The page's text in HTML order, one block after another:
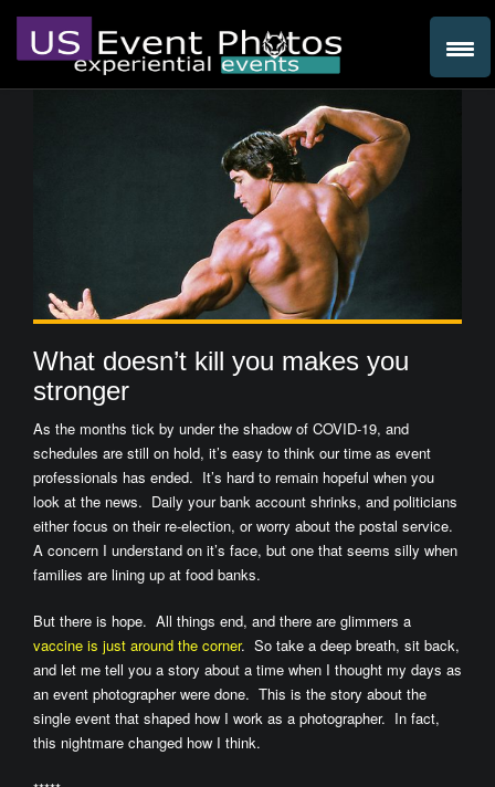
What doesn’t kill you makes you
stronger
As the months tick by under the shadow of COVID-19, and
schedules are still on hold, it’s easy to think our time as event
professionals has ended. It’s hard to remain hopeful when you
look at the news. Daily your bank account shrinks, and politicians
either focus on their re-election, or worry about the postal service.
A concern I understand on it’s face, but one that seems silly when
families are lining up at food banks.
But there is hope. All things end, and there are glimmers a
vaccine is just around the corner. So take a deep breath, sit back,
and let me tell you a story about a time when I thought my days as
an event photographer were done. This is the story about the
single event that shaped how I work as a photographer. In fact,
this nightmare changed how I think.